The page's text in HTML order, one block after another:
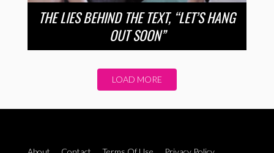
THE LIES BEHIND THE TEXT, “LET’S HANG
OUT SOON”
LOAD MORE